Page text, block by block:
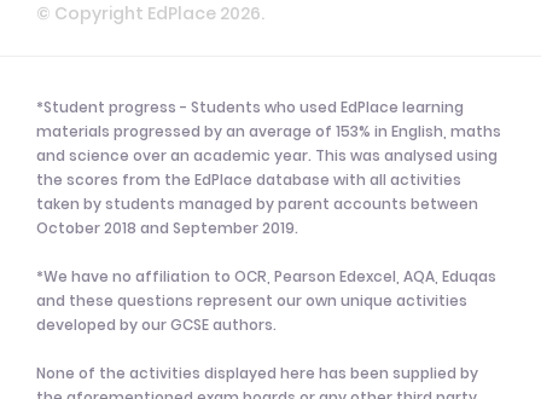
© Copyright EdPlace 2026.
*Student progress - Students who used EdPlace learning
materials progressed by an average of 153% in English, maths
and science over an academic year. This was analysed using
the scores from the EdPlace database with all activities
taken by students managed by parent accounts between
October 2018 and September 2019.
*We have no affiliation to OCR, Pearson Edexcel, AQA, Eduqas
and these questions represent our own unique activities
developed by our GCSE authors.
None of the activities displayed here has been supplied by